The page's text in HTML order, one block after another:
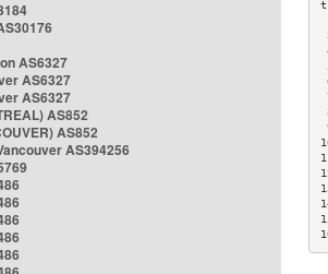
AS6327
AS6327
AS6327
AS852
AS852
AS394256